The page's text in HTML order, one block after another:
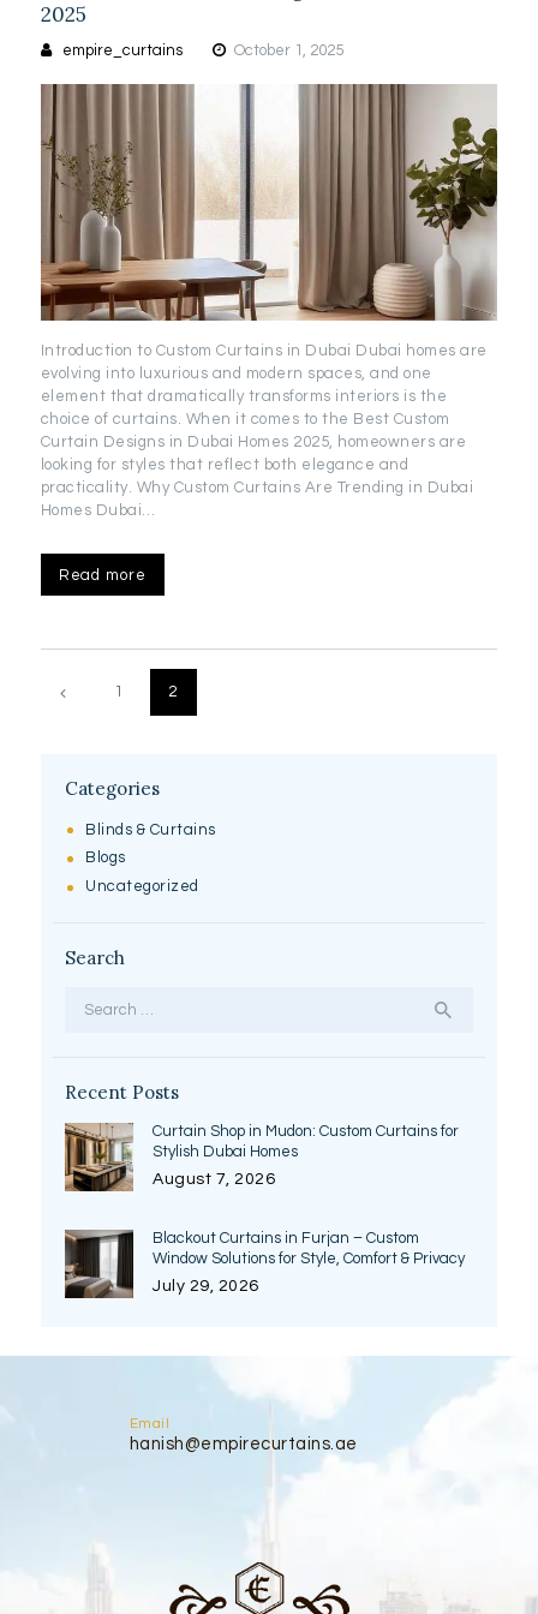
2025
empire_curtains October 1, 2025
Introduction to Custom Curtains in Dubai Dubai homes are
evolving into luxurious and modern spaces, and one
element that dramatically transforms interiors is the
choice of curtains. When it comes to the Best Custom
Curtain Designs in Dubai Homes 2025, homeowners are
looking for styles that reflect both elegance and
practicality. Why Custom Curtains Are Trending in Dubai
Homes Dubai…
Read more
pagination
PAGE
1 PAGE
2
Categories
Blinds & Curtains
Blogs
Uncategorized
Search
Recent Posts
Curtain Shop in Mudon: Custom Curtains for
Stylish Dubai Homes
August 7, 2026
Blackout Curtains in Furjan – Custom
Window Solutions for Style, Comfort & Privacy
July 29, 2026
Email
hanish@empirecurtains.ae